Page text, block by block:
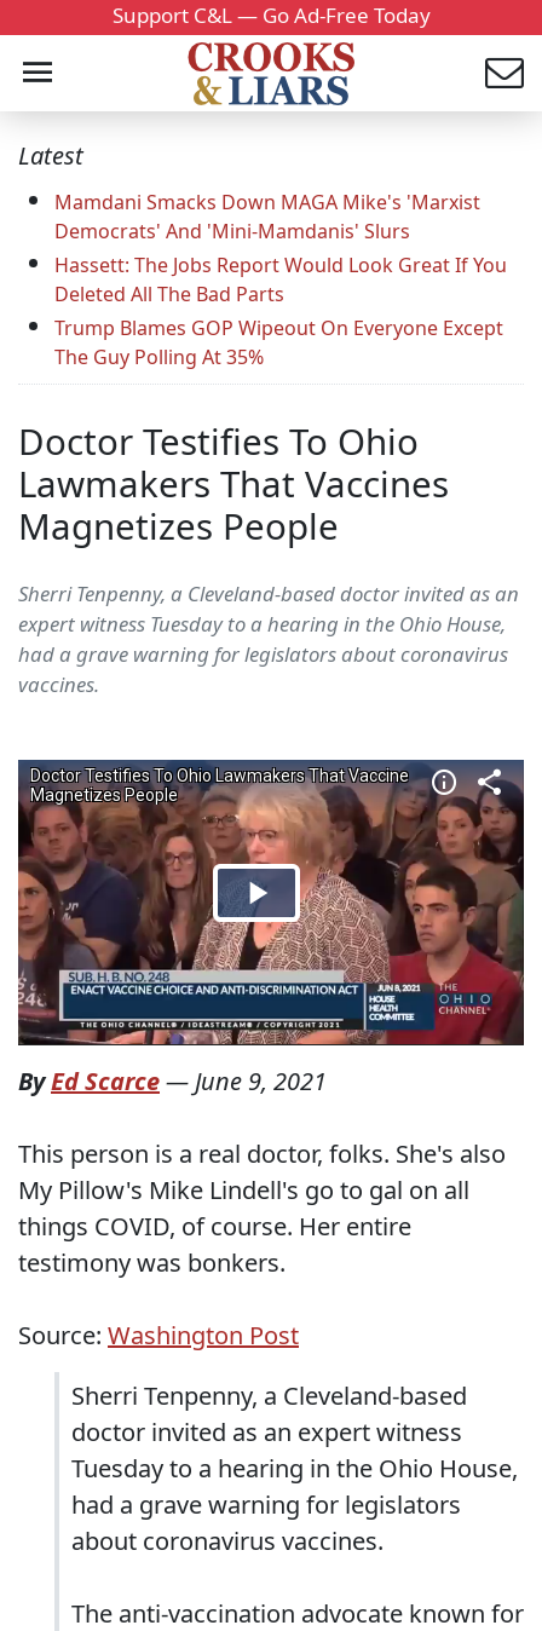
Support C&L — Go Ad-Free Today
Latest
Mamdani Smacks Down MAGA Mike's 'Marxist
Democrats' And 'Mini-Mamdanis' Slurs
Hassett: The Jobs Report Would Look Great If You
Deleted All The Bad Parts
Trump Blames GOP Wipeout On Everyone Except
The Guy Polling At 35%
Doctor Testifies To Ohio
Lawmakers That Vaccines
Magnetizes People
Sherri Tenpenny, a Cleveland-based doctor invited as an
expert witness Tuesday to a hearing in the Ohio House,
had a grave warning for legislators about coronavirus
vaccines.
ByEd Scarce— June 9, 2021
This person is a real doctor, folks. She's also
My Pillow's Mike Lindell's go to gal on all
things COVID, of course. Her entire
testimony was bonkers.
Source: Washington Post
Sherri Tenpenny, a Cleveland-based
doctor invited as an expert witness
Tuesday to a hearing in the Ohio House,
had a grave warning for legislators
about coronavirus vaccines.
The anti-vaccination advocate known for